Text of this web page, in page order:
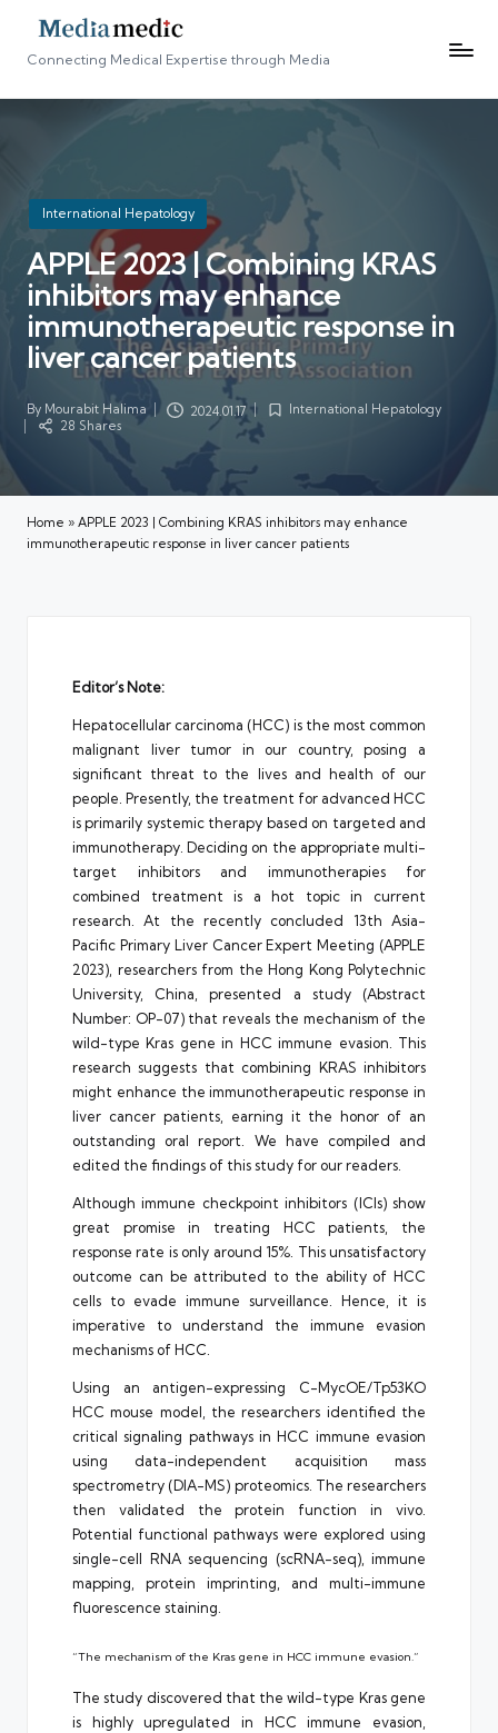
Connecting Medical Expertise through Media
Posted
in
International Hepatology
APPLE 2023 | Combining KRAS
inhibitors may enhance
immunotherapeutic response in
liver cancer patients
Posted
by
By Mourabit Halima 2024.01.17
PostedInternational Hepatology
28 Shares
Home » APPLE 2023 | Combining KRAS inhibitors may enhance
immunotherapeutic response in liver cancer patients
Editor’s Note:
Hepatocellular carcinoma (HCC) is the most common
malignant liver tumor in our country, posing a
significant threat to the lives and health of our
people. Presently, the treatment for advanced HCC
is primarily systemic therapy based on targeted and
immunotherapy. Deciding on the appropriate multi-
target inhibitors and immunotherapies for
combined treatment is a hot topic in current
research. At the recently concluded 13th Asia-
Pacific Primary Liver Cancer Expert Meeting (APPLE
2023), researchers from the Hong Kong Polytechnic
University, China, presented a study (Abstract
Number: OP-07) that reveals the mechanism of the
wild-type Kras gene in HCC immune evasion. This
research suggests that combining KRAS inhibitors
might enhance the immunotherapeutic response in
liver cancer patients, earning it the honor of an
outstanding oral report. We have compiled and
edited the findings of this study for our readers.
Although immune checkpoint inhibitors (ICIs) show
great promise in treating HCC patients, the
response rate is only around 15%. This unsatisfactory
outcome can be attributed to the ability of HCC
cells to evade immune surveillance. Hence, it is
imperative to understand the immune evasion
mechanisms of HCC.
Using an antigen-expressing C-MycOE/Tp53KO
HCC mouse model, the researchers identified the
critical signaling pathways in HCC immune evasion
using data-independent acquisition mass
spectrometry (DIA-MS) proteomics. The researchers
then validated the protein function in vivo.
Potential functional pathways were explored using
single-cell RNA sequencing (scRNA-seq), immune
mapping, protein imprinting, and multi-immune
fluorescence staining.
“The mechanism of the Kras gene in HCC immune evasion.”
The study discovered that the wild-type Kras gene
is highly upregulated in HCC immune evasion,